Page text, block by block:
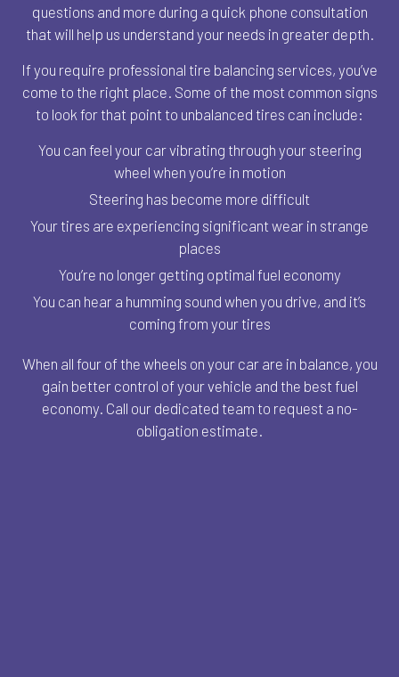
questions and more during a quick phone consultation
that will help us understand your needs in greater depth.
If you require professional tire balancing services, you’ve
come to the right place. Some of the most common signs
to look for that point to unbalanced tires can include:
You can feel your car vibrating through your steering
wheel when you’re in motion
Steering has become more difficult
Your tires are experiencing significant wear in strange
places
You’re no longer getting optimal fuel economy
You can hear a humming sound when you drive, and it’s
coming from your tires
When all four of the wheels on your car are in balance, you
gain better control of your vehicle and the best fuel
economy. Call our dedicated team to request a no-
obligation estimate.